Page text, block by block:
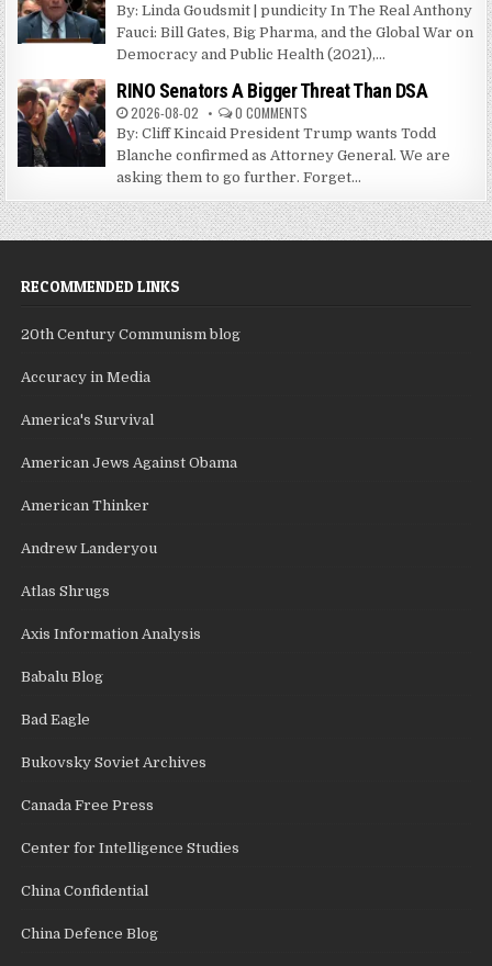
By: Linda Goudsmit | pundicity In The Real Anthony
Fauci: Bill Gates, Big Pharma, and the Global War on
Democracy and Public Health (2021),...
RINO Senators A Bigger Threat Than DSA
2026-08-02 0 COMMENTS
By: Cliff Kincaid President Trump wants Todd
Blanche confirmed as Attorney General. We are
asking them to go further. Forget...
RECOMMENDED LINKS
20th Century Communism blog
Accuracy in Media
America's Survival
American Jews Against Obama
American Thinker
Andrew Landeryou
Atlas Shrugs
Axis Information Analysis
Babalu Blog
Bad Eagle
Bukovsky Soviet Archives
Canada Free Press
Center for Intelligence Studies
China Confidential
China Defence Blog